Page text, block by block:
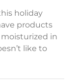
holiday
products
in
like to